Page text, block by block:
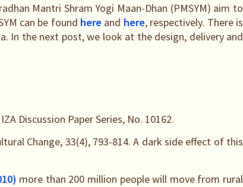
Mantri Shram Yogi Maan-Dhan (PMSYM) aim to
can be found here and here, respectively. There is
In the next post, we look at the design, delivery and
Discussion Paper Series, No. 10162.
Change, 33(4), 793-814. A dark side effect of this
more than 200 million people will move from rural